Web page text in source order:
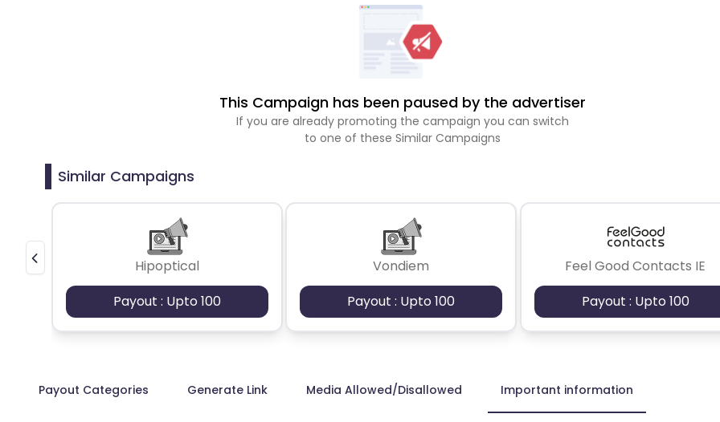
This Campaign has been paused by the advertiser
If you are already promoting the campaign you can switch
to one of these Similar Campaigns
Similar Campaigns
Hipoptical
Payout : Upto 100
Vondiem
Payout : Upto 100
Feel Good Contacts IE
Payout : Upto 100
Payout Categories Generate Link Media Allowed/Disallowed Important information